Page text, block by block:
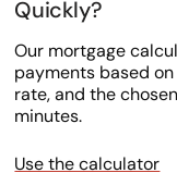
Quickly?
Our mortgage
payments based
rate, and the
minutes.
Use the calculator